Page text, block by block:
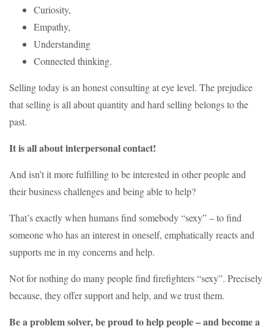
Curiosity,
Empathy,
Understanding
Connected thinking.
Selling today is an honest consulting at eye level. The prejudice
that selling is all about quantity and hard selling belongs to the
past.
It is all about interpersonal contact!
And isn’t it more fulfilling to be interested in other people and
their business challenges and being able to help?
That’s exactly when humans find somebody “sexy” – to find
someone who has an interest in oneself, emphatically reacts and
supports me in my concerns and help.
Not for nothing do many people find firefighters “sexy”. Precisely
because, they offer support and help, and we trust them.
Be a problem solver, be proud to help people – and become a